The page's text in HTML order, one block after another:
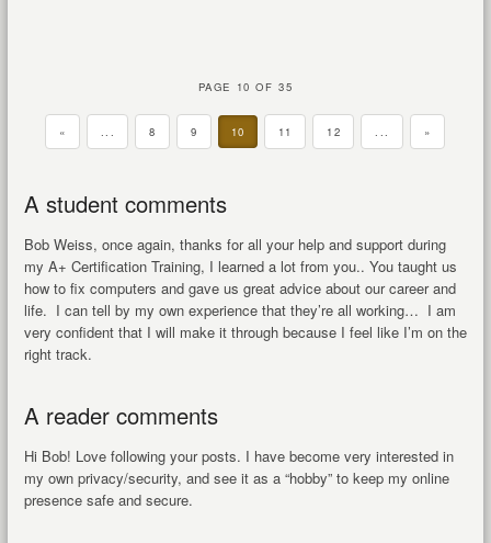
PAGE 10 OF 35
« ... 8 9 10 11 12 ... »
A student comments
Bob Weiss, once again, thanks for all your help and support during
my A+ Certification Training, I learned a lot from you.. You taught us
how to fix computers and gave us great advice about our career and
life. I can tell by my own experience that they’re all working… I am
very confident that I will make it through because I feel like I’m on the
right track.
A reader comments
Hi Bob! Love following your posts. I have become very interested in
my own privacy/security, and see it as a “hobby” to keep my online
presence safe and secure.